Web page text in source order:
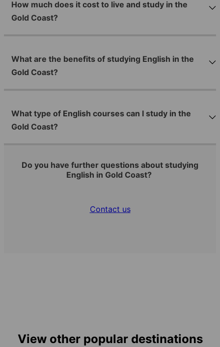
How much does it cost to live and study in the
Gold Coast?
What are the benefits of studying English in the
Gold Coast?
What type of English courses can I study in the
Gold Coast?
Do you have further questions about studying
English in Gold Coast?
Contact us
View other popular destinations